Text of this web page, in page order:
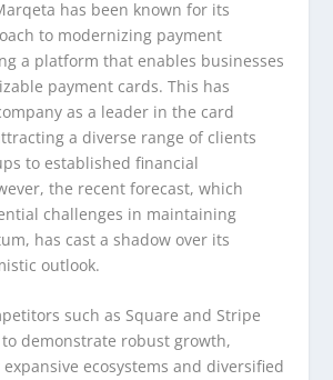
has been known for its
to modernizing payment
a platform that enables businesses
payment cards. This has
as a leader in the card
a diverse range of clients
to established financial
the recent forecast, which
challenges in maintaining
has cast a shadow over its
outlook.
such as Square and Stripe
demonstrate robust growth,
ecosystems and diversified